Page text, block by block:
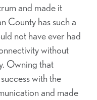
and made it
County has such a
not have ever had
without
Owning that
with the
and made